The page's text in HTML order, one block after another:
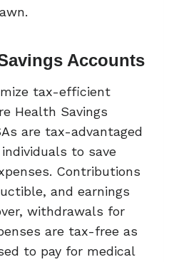
Accounts
tax-efficient
Health Savings
are tax-advantaged
to save
Contributions
and earnings
withdrawals for
are tax-free as
to pay for medical